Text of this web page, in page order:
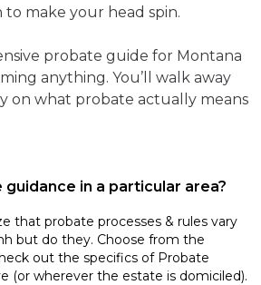
make your head spin.
probate guide for Montana
anything. You’ll walk away
on what probate actually means
in a particular area?
that probate processes & rules vary
but do they. Choose from the
out the specifics of Probate
(or wherever the estate is domiciled).